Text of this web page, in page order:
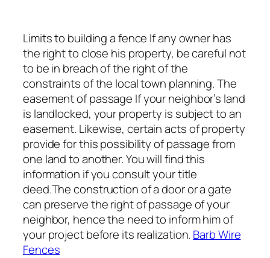
Limits to building a fence If any owner has
the right to close his property, be careful not
to be in breach of the right of the
constraints of the local town planning. The
easement of passage If your neighbor’s land
is landlocked, your property is subject to an
easement. Likewise, certain acts of property
provide for this possibility of passage from
one land to another. You will find this
information if you consult your title
deed.The construction of a door or a gate
can preserve the right of passage of your
neighbor, hence the need to inform him of
your project before its realization. Barb Wire
Fences